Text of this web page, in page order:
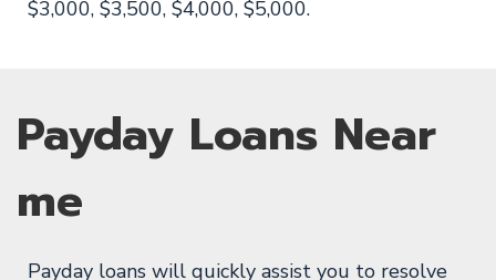
$3,000, $3,500, $4,000, $5,000.
Payday Loans Near
me
Payday loans will quickly assist you to resolve